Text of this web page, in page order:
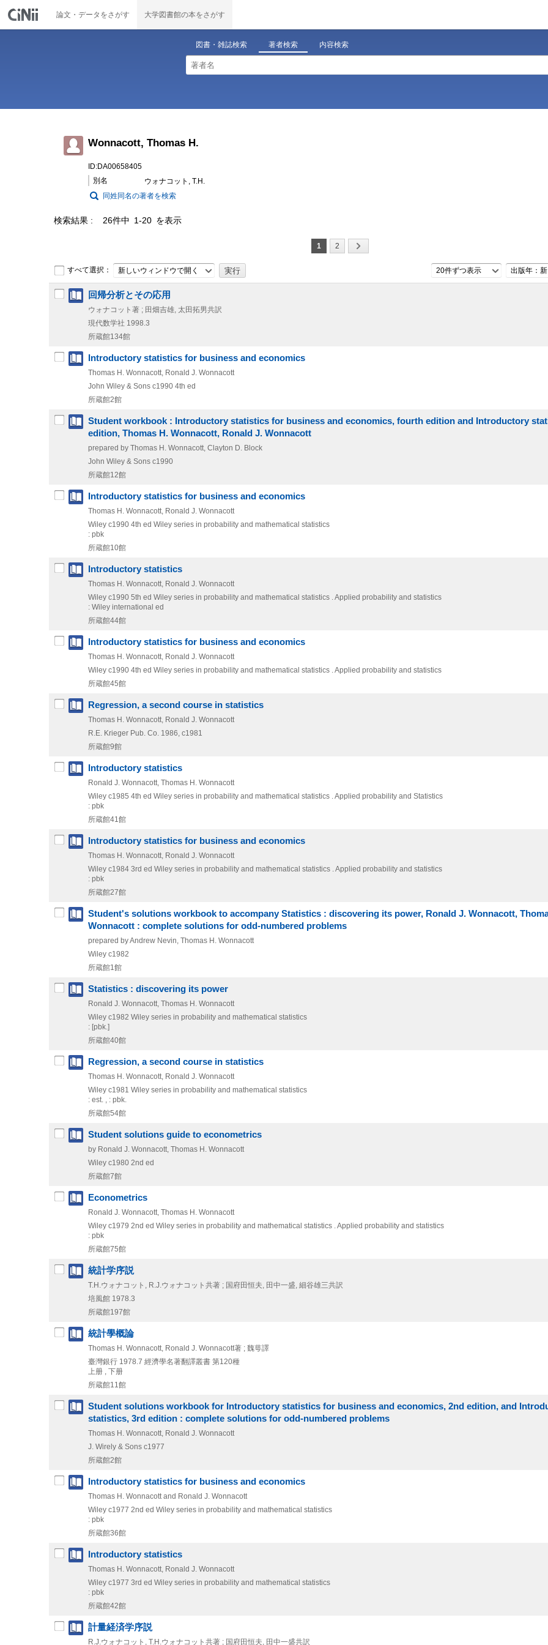
論文・データをさがす 大学図書館の本をさがす
図書・雑誌検索 著者検索 内容検索
Wonnacott, Thomas H.
ID:DA00658405
別名
ウォナコット, T.H.
同姓同名の著者を検索
検索結果 26件中 1-20 を表示
1 2
すべて選択： 新しいウィンドウで開く 20件ずつ表示 出版年：
回帰分析とその応用
ウォナコット著 ; 田畑吉雄, 太田拓男共訳
現代数学社 1998.3
所蔵館134館
Introductory statistics for business and economics
Thomas H. Wonnacott, Ronald J. Wonnacott
John Wiley & Sons c1990 4th ed
所蔵館2館
Student workbook : Introductory statistics for business and economics, fourth edition and Introductory
edition, Thomas H. Wonnacott, Ronald J. Wonnacott
prepared by Thomas H. Wonnacott, Clayton D. Block
John Wiley & Sons c1990
所蔵館12館
Introductory statistics for business and economics
Thomas H. Wonnacott, Ronald J. Wonnacott
Wiley c1990 4th ed Wiley series in probability and mathematical statistics
: pbk
所蔵館10館
Introductory statistics
Thomas H. Wonnacott, Ronald J. Wonnacott
Wiley c1990 5th ed Wiley series in probability and mathematical statistics . Applied probability and statistics
: Wiley international ed
所蔵館44館
Introductory statistics for business and economics
Thomas H. Wonnacott, Ronald J. Wonnacott
Wiley c1990 4th ed Wiley series in probability and mathematical statistics . Applied probability and statistics
所蔵館45館
Regression, a second course in statistics
Thomas H. Wonnacott, Ronald J. Wonnacott
R.E. Krieger Pub. Co. 1986, c1981
所蔵館9館
Introductory statistics
Ronald J. Wonnacott, Thomas H. Wonnacott
Wiley c1985 4th ed Wiley series in probability and mathematical statistics . Applied probability and Statistics
: pbk
所蔵館41館
Introductory statistics for business and economics
Thomas H. Wonnacott, Ronald J. Wonnacott
Wiley c1984 3rd ed Wiley series in probability and mathematical statistics . Applied probability and statistics
: pbk
所蔵館27館
Student's solutions workbook to accompany Statistics : discovering its power, Ronald J. Wonnacott,
Wonnacott : complete solutions for odd-numbered problems
prepared by Andrew Nevin, Thomas H. Wonnacott
Wiley c1982
所蔵館1館
Statistics : discovering its power
Ronald J. Wonnacott, Thomas H. Wonnacott
Wiley c1982 Wiley series in probability and mathematical statistics
: [pbk.]
所蔵館40館
Regression, a second course in statistics
Thomas H. Wonnacott, Ronald J. Wonnacott
Wiley c1981 Wiley series in probability and mathematical statistics
: est. , : pbk.
所蔵館54館
Student solutions guide to econometrics
by Ronald J. Wonnacott, Thomas H. Wonnacott
Wiley c1980 2nd ed
所蔵館7館
Econometrics
Ronald J. Wonnacott, Thomas H. Wonnacott
Wiley c1979 2nd ed Wiley series in probability and mathematical statistics . Applied probability and statistics
: pbk
所蔵館75館
統計学序説
T.H.ウォナコット, R.J.ウォナコット共著 ; 国府田恒夫, 田中一盛, 細谷雄三共訳
培風館 1978.3
所蔵館197館
統計學概論
Thomas H. Wonnacott, Ronald J. Wonnacott著 ; 魏萼譯
臺灣銀行 1978.7 經濟學名著翻譯叢書 第120種
上册 , 下册
所蔵館11館
Student solutions workbook for Introductory statistics for business and economics, 2nd edition, and
statistics, 3rd edition : complete solutions for odd-numbered problems
Thomas H. Wonnacott, Ronald J. Wonnacott
J. Wirely & Sons c1977
所蔵館2館
Introductory statistics for business and economics
Thomas H. Wonnacott and Ronald J. Wonnacott
Wiley c1977 2nd ed Wiley series in probability and mathematical statistics
: pbk
所蔵館36館
Introductory statistics
Thomas H. Wonnacott, Ronald J. Wonnacott
Wiley c1977 3rd ed Wiley series in probability and mathematical statistics
: pbk
所蔵館42館
計量経済学序説
R.J.ウォナコット, T.H.ウォナコット共著 ; 国府田恒夫, 田中一盛共訳